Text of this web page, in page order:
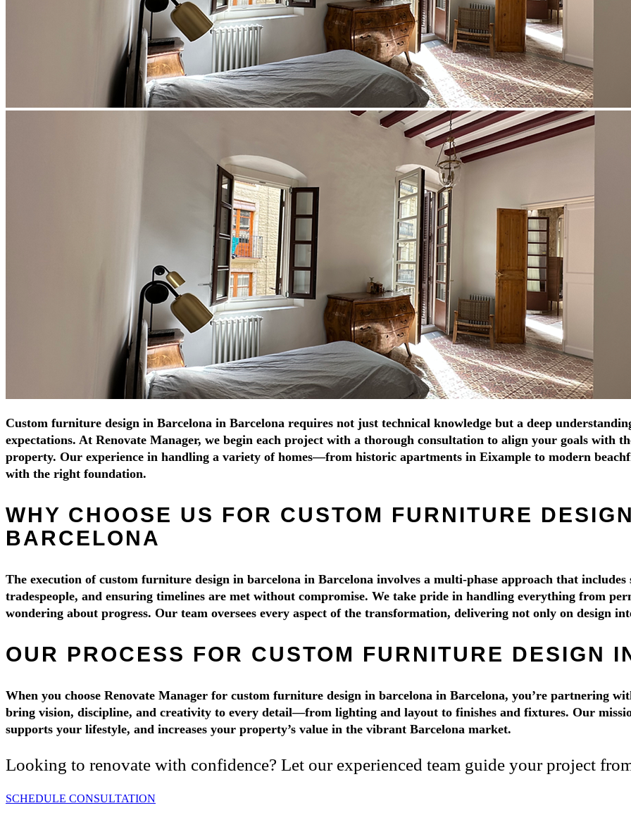
Custom furniture design in Barcelona in Barcelona requires not just technical knowledge but a deep
expectations. At Renovate Manager, we begin each project with a thorough consultation to align your goals with
property. Our experience in handling a variety of homes—from historic apartments in Eixample to modern
with the right foundation.
WHY CHOOSE US FOR CUSTOM FURNITURE
BARCELONA
The execution of custom furniture design in barcelona in Barcelona involves a multi-phase approach that
tradespeople, and ensuring timelines are met without compromise. We take pride in handling everything from
wondering about progress. Our team oversees every aspect of the transformation, delivering not only on design
OUR PROCESS FOR CUSTOM FURNITURE DESIGN
When you choose Renovate Manager for custom furniture design in barcelona in Barcelona, you’re partnering
bring vision, discipline, and creativity to every detail—from lighting and layout to finishes and fixtures. Our
supports your lifestyle, and increases your property’s value in the vibrant Barcelona market.
Looking to renovate with confidence? Let our experienced team guide your project
SCHEDULE CONSULTATION